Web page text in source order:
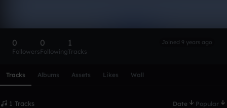
0
Followers
0
Following
1
Tracks
Joined 9 years ago
Tracks Albums Assets Likes Wall
1 Tracks Date Popular